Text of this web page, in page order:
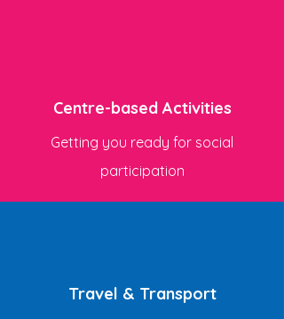
Centre-based Activities
Getting you ready for social
participation
Travel & Transport